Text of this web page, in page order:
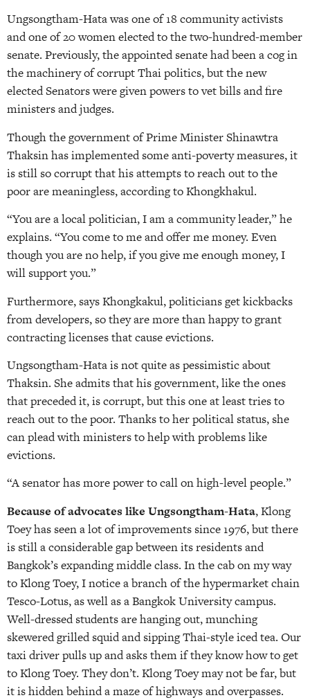
Ungsongtham-Hata was one of 18 community activists
and one of 20 women elected to the two-hundred-member
senate. Previously, the appointed senate had been a cog in
the machinery of corrupt Thai politics, but the new
elected Senators were given powers to vet bills and fire
ministers and judges.
Though the government of Prime Minister Shinawtra
Thaksin has implemented some anti-poverty measures, it
is still so corrupt that his attempts to reach out to the
poor are meaningless, according to Khongkhakul.
“You are a local politician, I am a community leader,” he
explains. “You come to me and offer me money. Even
though you are no help, if you give me enough money, I
will support you.”
Furthermore, says Khongkakul, politicians get kickbacks
from developers, so they are more than happy to grant
contracting licenses that cause evictions.
Ungsongtham-Hata is not quite as pessimistic about
Thaksin. She admits that his government, like the ones
that preceded it, is corrupt, but this one at least tries to
reach out to the poor. Thanks to her political status, she
can plead with ministers to help with problems like
evictions.
“A senator has more power to call on high-level people.”
Because of advocates like Ungsongtham-Hata, Klong
Toey has seen a lot of improvements since 1976, but there
is still a considerable gap between its residents and
Bangkok’s expanding middle class. In the cab on my way
to Klong Toey, I notice a branch of the hypermarket chain
Tesco-Lotus, as well as a Bangkok University campus.
Well-dressed students are hanging out, munching
skewered grilled squid and sipping Thai-style iced tea. Our
taxi driver pulls up and asks them if they know how to get
to Klong Toey. They don’t. Klong Toey may not be far, but
it is hidden behind a maze of highways and overpasses.